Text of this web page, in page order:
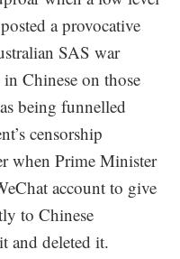
a provocative
SAS war
Chinese on those
being funnelled
censorship
when Prime Minister
account to give
to Chinese
and deleted it.